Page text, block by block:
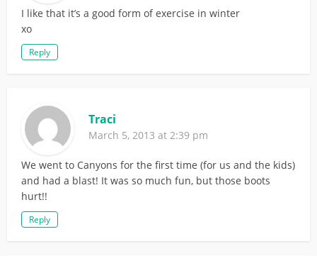
I like that it’s a good form of exercise in winter
xo
Reply
Traci
March 5, 2013 at 2:39 pm
We went to Canyons for the first time (for us and the kids)
and had a blast! It was so much fun, but those boots
hurt!!
Reply